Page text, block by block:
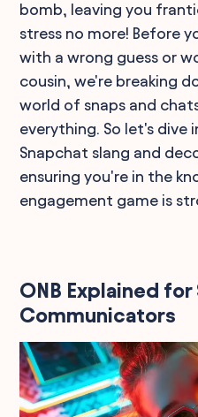
bomb, leaving you
stress no more! Before
with a wrong guess or
cousin, we're breaking
world of snaps and
everything. So let's dive
Snapchat slang and
ensuring you're in the
engagement game is
ONB Explained
Communicators